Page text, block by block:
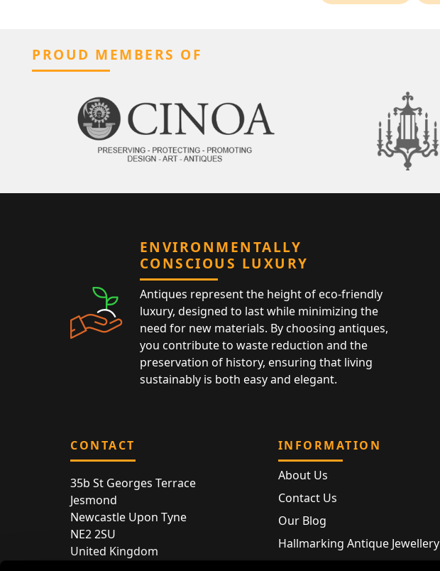
PROUD MEMBERS OF
ENVIRONMENTALLY
CONSCIOUS LUXURY
Antiques represent the height of eco-friendly
luxury, designed to last while minimizing the
need for new materials. By choosing antiques,
you contribute to waste reduction and the
preservation of history, ensuring that living
sustainably is both easy and elegant.
CONTACT
35b St Georges Terrace
Jesmond
Newcastle Upon Tyne
NE2 2SU
United Kingdom
INFORMATION
About Us
Contact Us
Our Blog
Hallmarking Antique Jewellery